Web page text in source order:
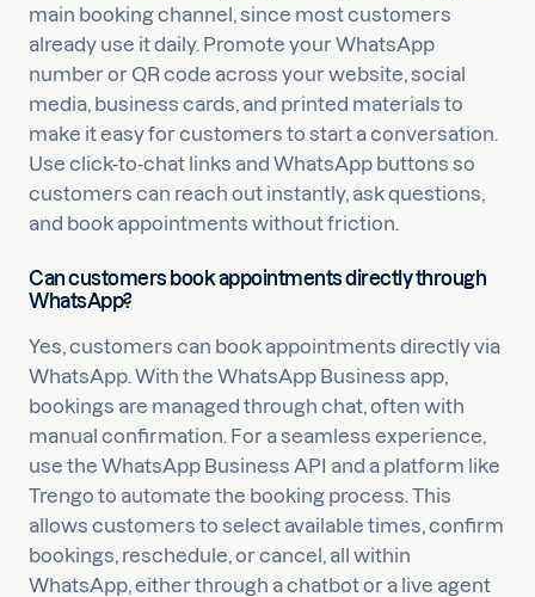
main booking channel, since most customers
already use it daily. Promote your WhatsApp
number or QR code across your website, social
media, business cards, and printed materials to
make it easy for customers to start a conversation.
Use click-to-chat links and WhatsApp buttons so
customers can reach out instantly, ask questions,
and book appointments without friction.
Can customers book appointments directly through
WhatsApp?
Yes, customers can book appointments directly via
WhatsApp. With the WhatsApp Business app,
bookings are managed through chat, often with
manual confirmation. For a seamless experience,
use the WhatsApp Business API and a platform like
Trengo to automate the booking process. This
allows customers to select available times, confirm
bookings, reschedule, or cancel, all within
WhatsApp, either through a chatbot or a live agent